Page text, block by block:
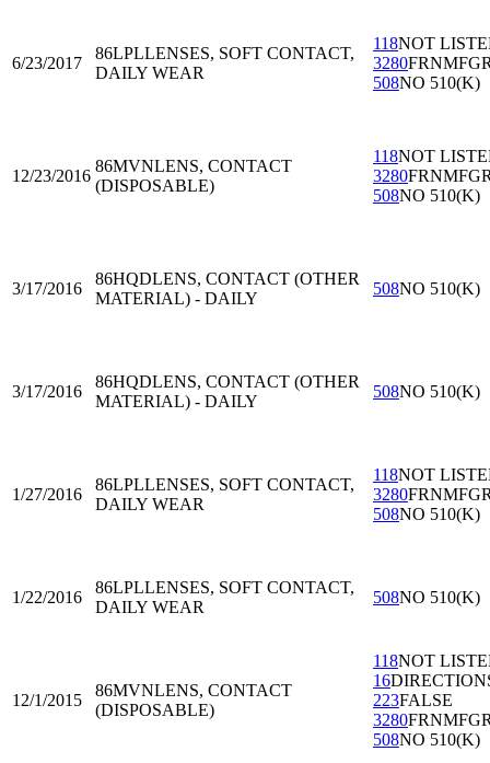
6/23/2017
86LPLLENSES, SOFT CONTACT,
DAILY WEAR
118NOT
3280
508NO 510(K)
12/23/2016
86MVNLENS, CONTACT
(DISPOSABLE)
118NOT
3280
508NO 510(K)
3/17/2016
86HQDLENS, CONTACT (OTHER
MATERIAL) - DAILY
508NO 510(K)
3/17/2016
86HQDLENS, CONTACT (OTHER
MATERIAL) - DAILY
508NO 510(K)
1/27/2016
86LPLLENSES, SOFT CONTACT,
DAILY WEAR
118NOT
3280
508NO 510(K)
1/22/2016
86LPLLENSES, SOFT CONTACT,
DAILY WEAR
508NO 510(K)
12/1/2015
86MVNLENS, CONTACT
(DISPOSABLE)
118NOT
16
223FALSE
3280
508NO 510(K)